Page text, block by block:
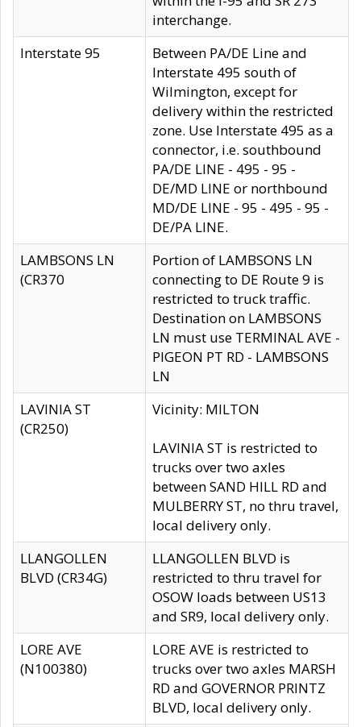
interchange.
Interstate 95
Between PA/DE Line and
Interstate 495 south of
Wilmington, except for
delivery within the restricted
zone. Use Interstate 495 as a
connector, i.e. southbound
PA/DE LINE - 495 - 95 -
DE/MD LINE or northbound
MD/DE LINE - 95 - 495 - 95 -
DE/PA LINE.
LAMBSONS LN
(CR370
Portion of LAMBSONS LN
connecting to DE Route 9 is
restricted to truck traffic.
Destination on LAMBSONS
LN must use TERMINAL AVE -
PIGEON PT RD - LAMBSONS
LN
LAVINIA ST
(CR250)
Vicinity: MILTON
LAVINIA ST is restricted to
trucks over two axles
between SAND HILL RD and
MULBERRY ST, no thru travel,
local delivery only.
LLANGOLLEN
BLVD (CR34G)
LLANGOLLEN BLVD is
restricted to thru travel for
OSOW loads between US13
and SR9, local delivery only.
LORE AVE
(N100380)
LORE AVE is restricted to
trucks over two axles MARSH
RD and GOVERNOR PRINTZ
BLVD, local delivery only.